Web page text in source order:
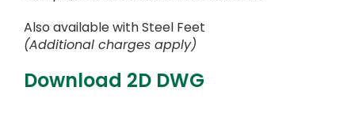
Also available with Steel Feet
(Additional charges apply)
Download 2D DWG